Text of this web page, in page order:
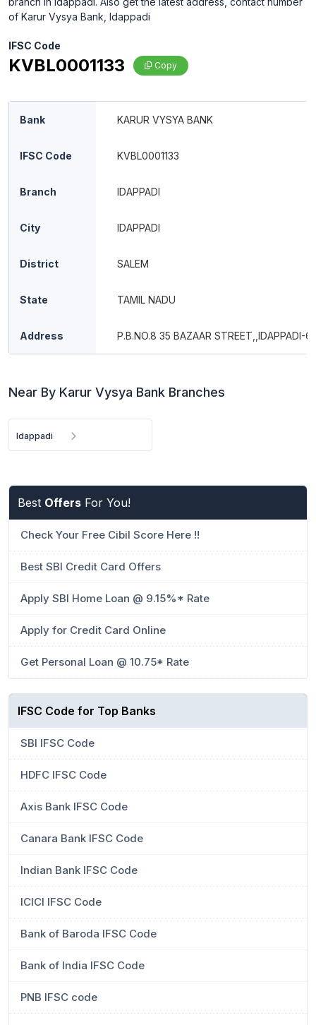
of Karur Vysya Bank, Idappadi
IFSC Code
KVBL0001133 Copy
Bank KARUR VYSYA BANK
IFSC Code KVBL0001133
Branch IDAPPADI
City IDAPPADI
District SALEM
State TAMIL NADU
Address P.B.NO.8 35 BAZAAR STREET,,IDAPPADI-
Near By Karur Vysya Bank Branches
Idappadi
Best Offers For You!
Check Your Free Cibil Score Here !!
Best SBI Credit Card Offers
Apply SBI Home Loan @ 9.15%* Rate
Apply for Credit Card Online
Get Personal Loan @ 10.75* Rate
IFSC Code for Top Banks
SBI IFSC Code
HDFC IFSC Code
Axis Bank IFSC Code
Canara Bank IFSC Code
Indian Bank IFSC Code
ICICI IFSC Code
Bank of Baroda IFSC Code
Bank of India IFSC Code
PNB IFSC code